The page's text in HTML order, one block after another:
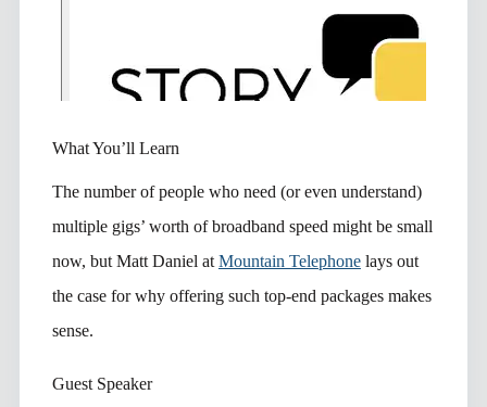
What You’ll Learn
The number of people who need (or even understand)
multiple gigs’ worth of broadband speed might be small
now, but Matt Daniel at Mountain Telephonelays out
the case for why offering such top-end packages makes
sense.
Guest Speaker